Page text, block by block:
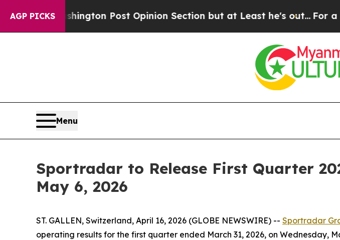
AGP PICKS
the Washington Post Opinion Section but at Least he's out... For a
Menu
Sportradar to Release First Quarter
May 6, 2026
ST. GALLEN, Switzerland, April 16, 2026 (GLOBE NEWSWIRE) -- Sportradar
operating results for the first quarter ended March 31, 2026, on Wednesday,